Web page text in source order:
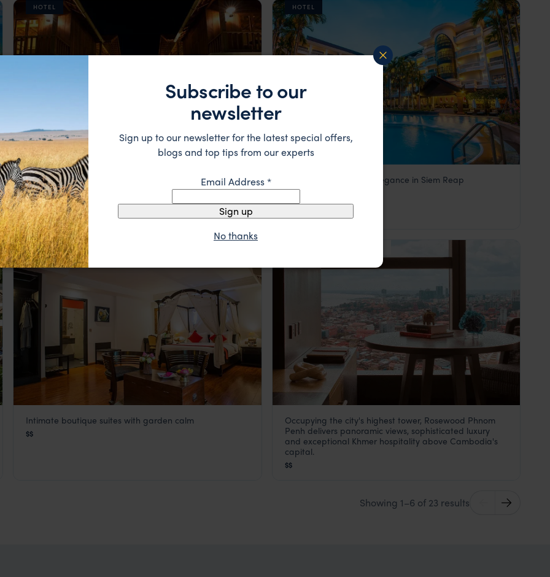
HOTEL
Bambu Hotel
Cambodia,Southeast Asia
Bambu Hotel in Battambang, Cambodia, is a boutique
gem that seamlessly blends eco-conscious living with
Khmer charm
$$
HOTEL
Contemporary Khmer elegance in Siem Reap
$$
HOTEL
La Rose Suites
Intimate boutique suites with garden calm
$$ Palace Gate Hotel & Resort
Phnom Penh, Cambodia,Southeast Asia
Occupying the city's highest tower, Rosewood Phnom
Penh delivers panoramic views, sophisticated luxury
and exceptional Khmer hospitality above Cambodia's
capital.
$$
Showing 1–6 of 23 results
Subscribe to our
newsletter
Sign up to our newsletter for the latest special offers,
blogs and top tips from our experts
Email Address*
Sign up
No thanks